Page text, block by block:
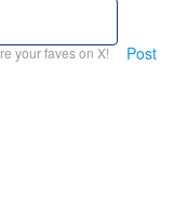
your faves on X! Post